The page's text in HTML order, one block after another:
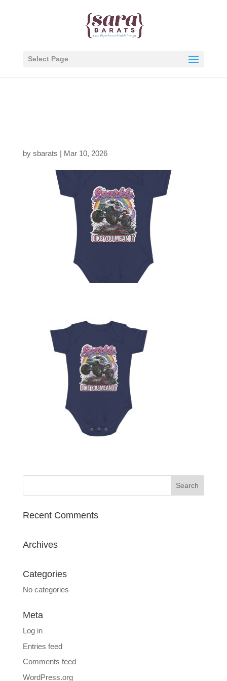
Select Page
by sbarats | Mar 10, 2026
Recent Comments
Archives
Categories
No categories
Meta
Log in
Entries feed
Comments feed
WordPress.org